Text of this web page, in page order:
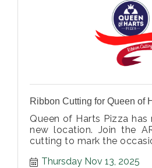
Ribbon Cutting for Queen of
Queen of Harts Pizza
new location. Join the
cutting to mark the
Thursday Nov 13, 2025